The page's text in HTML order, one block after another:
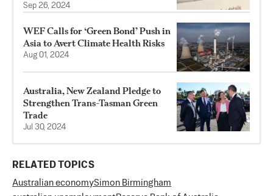
Sep 26, 2024
WEF Calls for ‘Green Bond’ Push in
Asia to Avert Climate Health Risks
Aug 01, 2024
Australia, New Zealand Pledge to
Strengthen Trans-Tasman Green
Trade
Jul 30, 2024
RELATED TOPICS
Australian economySimon Birmingham